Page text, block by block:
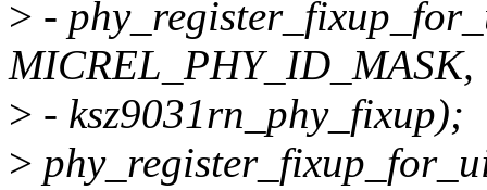
> -
MICREL_PHY_ID_MASK,
> - ksz9031rn_phy_fixup);
>